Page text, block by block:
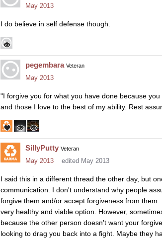
May 2013
I do believe in self defense though.
pegembara Veteran
May 2013
"I forgive you for what you have done because
and those I love to the best of my ability. Rest
SillyPutty Veteran
May 2013 edited May 2013
I said this in a different thread the other day, but
communication. I don't understand why people
forgive them and/or accept forgiveness from
very healthy and viable option. However,
because the other person doesn't want your
looking to drag you back into a fight. Maybe they